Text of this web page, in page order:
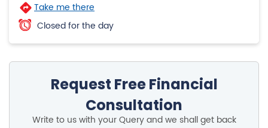
Take me there
Closed for the day
Request Free Financial
Consultation
Write to us with your Query and we shall get back